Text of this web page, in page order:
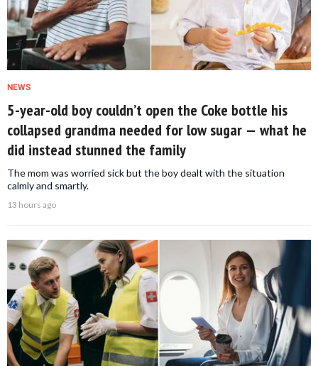
NEWS
5-year-old boy couldn’t open the Coke bottle his
collapsed grandma needed for low sugar — what he
did instead stunned the family
The mom was worried sick but the boy dealt with the situation
calmly and smartly.
13 hours ago